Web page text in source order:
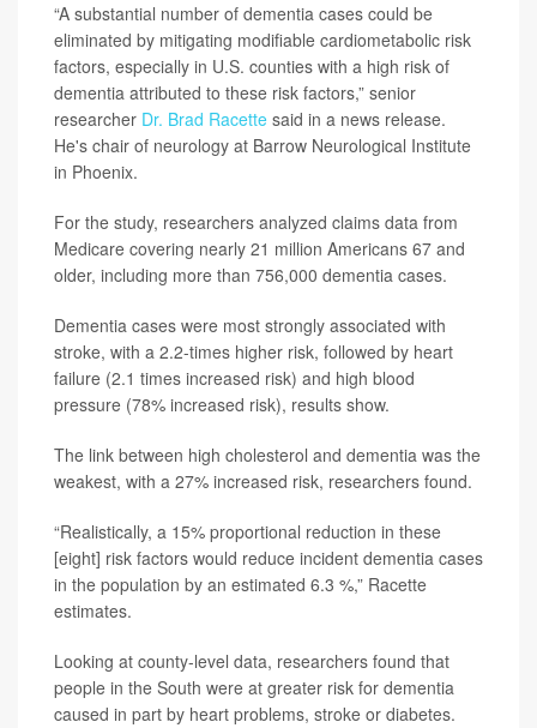
“A substantial number of dementia cases could be
eliminated by mitigating modifiable cardiometabolic risk
factors, especially in U.S. counties with a high risk of
dementia attributed to these risk factors,” senior
researcher Dr. Brad Racette said in a news release.
He's chair of neurology at Barrow Neurological Institute
in Phoenix.
For the study, researchers analyzed claims data from
Medicare covering nearly 21 million Americans 67 and
older, including more than 756,000 dementia cases.
Dementia cases were most strongly associated with
stroke, with a 2.2-times higher risk, followed by heart
failure (2.1 times increased risk) and high blood
pressure (78% increased risk), results show.
The link between high cholesterol and dementia was the
weakest, with a 27% increased risk, researchers found.
“Realistically, a 15% proportional reduction in these
[eight] risk factors would reduce incident dementia cases
in the population by an estimated 6.3 %,” Racette
estimates.
Looking at county-level data, researchers found that
people in the South were at greater risk for dementia
caused in part by heart problems, stroke or diabetes.